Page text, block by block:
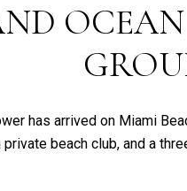
has arrived on Miami
beach club, and a